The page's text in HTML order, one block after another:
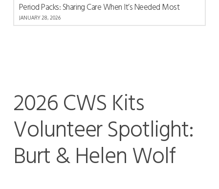
Period Packs: Sharing Care When It’s Needed Most
JANUARY 28, 2026
2026 CWS Kits
Volunteer Spotlight:
Burt & Helen Wolf